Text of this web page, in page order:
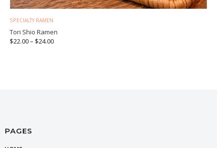
SPECIALTY RAMEN
Tori Shio Ramen
$22.00– $24.00
PAGES